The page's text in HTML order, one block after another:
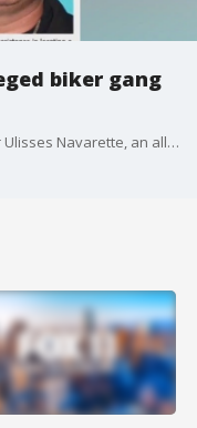
biker gang
Deputies in Kern County are searching for Ulisses Navarette, an alleged member of the Vagos biker gang.